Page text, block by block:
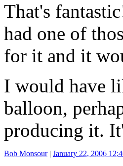
That's
had one of
for it and it
I would have
balloon,
producing it.
Bob Monsour| January 22, 2006